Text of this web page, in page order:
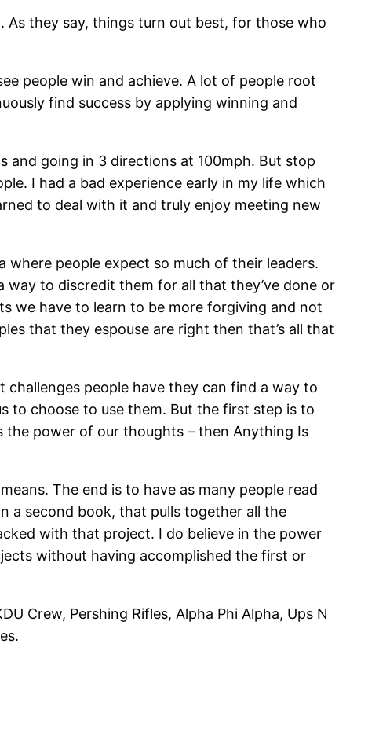
As they say, things turn out best, for those who
people win and achieve. A lot of people root
find success by applying winning and
and going in 3 directions at 100mph. But stop
I had a bad experience early in my life which
to deal with it and truly enjoy meeting new
where people expect so much of their leaders.
to discredit them for all that they’ve done or
we have to learn to be more forgiving and not
that they espouse are right then that’s all that
people have they can find a way to
to choose to use them. But the first step is to
power of our thoughts – then Anything Is
The end is to have as many people read
a second book, that pulls together all the
with that project. I do believe in the power
without having accomplished the first or
Crew, Pershing Rifles, Alpha Phi Alpha, Ups N